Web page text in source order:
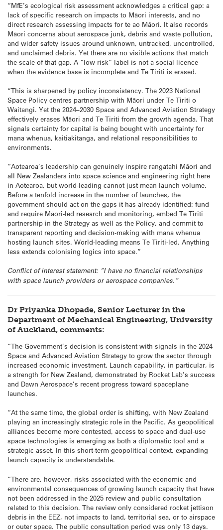
“MfE’s ecological risk assessment acknowledges a critical gap: a
lack of specific research on impacts to Māori interests, and no
direct research assessing impacts for te ao Māori. It also records
Māori concerns about aerospace junk, debris and waste pollution,
and wider safety issues around unknown, untracked, uncontrolled,
and unclaimed debris. Yet there are no visible actions that match
the scale of that gap. A “low risk” label is not a social licence
when the evidence base is incomplete and Te Tiriti is erased.
“This is sharpened by policy inconsistency. The 2023 National
Space Policy centres partnership with Māori under Te Tiriti o
Waitangi. Yet the 2024–2030 Space and Advanced Aviation Strategy
effectively erases Māori and Te Tiriti from the growth agenda. That
signals certainty for capital is being bought with uncertainty for
mana whenua, kaitiakitanga, and relational responsibilities to
environments.
“Aotearoa’s leadership can genuinely inspire rangatahi Māori and
all New Zealanders into space science and engineering right here
in Aotearoa, but world-leading cannot just mean launch volume.
Before a tenfold increase in the number of launches, the
government should act on the gaps it has already identified: fund
and require Māori-led research and monitoring, embed Te Tiriti
partnership in the Strategy as well as the Policy, and commit to
transparent reporting and decision-making with mana whenua
hosting launch sites. World-leading means Te Tiriti-led. Anything
less extends colonising logics into space.”
Conflict of interest statement: “I have no financial relationships
with space launch providers or aerospace companies.”
Dr Priyanka Dhopade, Senior Lecturer in the
Department of Mechanical Engineering, University
of Auckland, comments:
“The Government’s decision is consistent with signals in the 2024
Space and Advanced Aviation Strategy to grow the sector through
increased economic investment. Launch capability, in particular, is
a strength for New Zealand, demonstrated by Rocket Lab’s success
and Dawn Aerospace’s recent progress toward spaceplane
launches.
“At the same time, the global order is shifting, with New Zealand
playing an increasingly strategic role in the Pacific. As geopolitical
alliances become more contested, access to space and dual-use
space technologies is emerging as both a diplomatic tool and a
strategic asset. In this short-term geopolitical context, expanding
launch capacity is understandable.
“There are, however, risks associated with the economic and
environmental consequences of growing launch capacity that have
not been addressed in the 2025 review and public consultation
related to this decision. The review only considered rocket jettison
debris in the EEZ, not impacts to land, territorial sea, or to airspace
or outer space. The public consultation period was only 13 days.